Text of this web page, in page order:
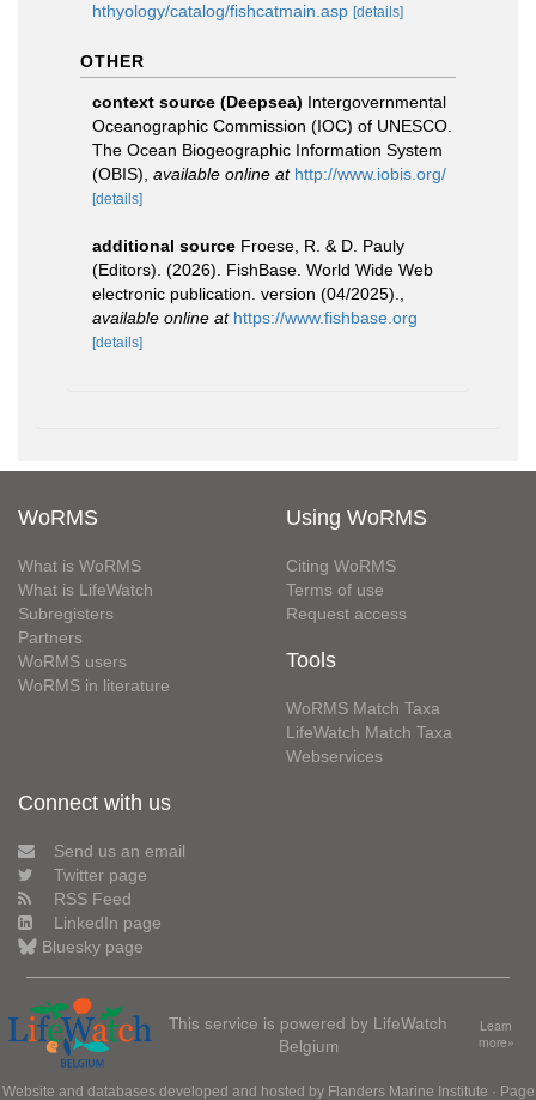
hthyology/catalog/fishcatmain.asp [details]
OTHER
context source (Deepsea) Intergovernmental
Oceanographic Commission (IOC) of UNESCO.
The Ocean Biogeographic Information System
(OBIS) available online at http://www.iobis.org/
[details]
additional source Froese, R. & D. Pauly
(Editors). (2026). FishBase. World Wide Web
electronic publication. version (04/2025).
available online at https://www.fishbase.org
[details]
WoRMS
What is WoRMS
What is LifeWatch
Subregisters
Partners
WoRMS users
WoRMS in literature
Using WoRMS
Citing WoRMS
Terms of use
Request access
Tools
WoRMS Match Taxa
LifeWatch Match Taxa
Webservices
Connect with us
Send us an email
Twitter page
RSS Feed
LinkedIn page
Bluesky page
This service is powered by LifeWatch
Belgium
Learn
more»
Website and databases developed and hosted by Flanders Marine Institute · Page